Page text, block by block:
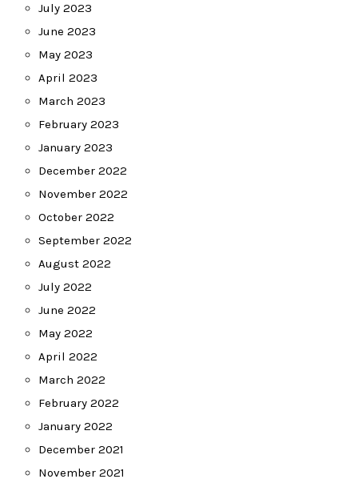
July 2023
June 2023
May 2023
April 2023
March 2023
February 2023
January 2023
December 2022
November 2022
October 2022
September 2022
August 2022
July 2022
June 2022
May 2022
April 2022
March 2022
February 2022
January 2022
December 2021
November 2021